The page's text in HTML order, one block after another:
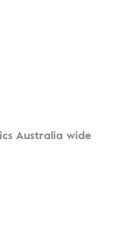
Australia wide